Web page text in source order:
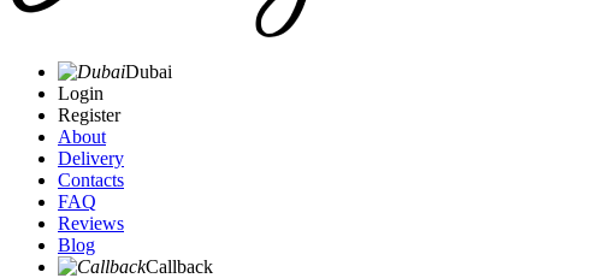
Dubai
Login
Register
About
Delivery
Contacts
FAQ
Reviews
Blog
Callback